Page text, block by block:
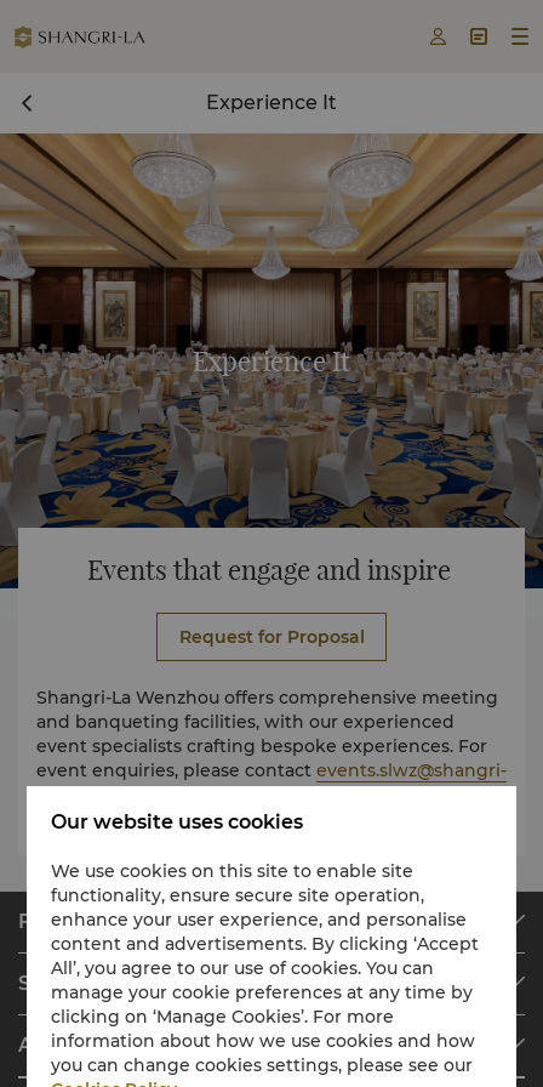
  
Experience It
Experience It
Events that engage and inspire
Request for Proposal
Shangri-La Wenzhou offers comprehensive meeting
and banqueting facilities, with our experienced
event specialists crafting bespoke experiences. For
event enquiries, please contact events.slwz@shangri-
Find & Book
Our Destinations
Find a Reservation
Meetings & Events
Restaurant & Bars
Shangri-La Circle
Programme Overview
Join Shangri-La Circle
About Shangri-La Group
Our website uses cookies
We use cookies on this site to enable site
functionality, ensure secure site operation,
enhance your user experience, and personalise
content and advertisements. By clicking ‘Accept
All’, you agree to our use of cookies. You can
manage your cookie preferences at any time by
clicking on ‘Manage Cookies’. For more
information about how we use cookies and how
you can change cookies settings, please see our